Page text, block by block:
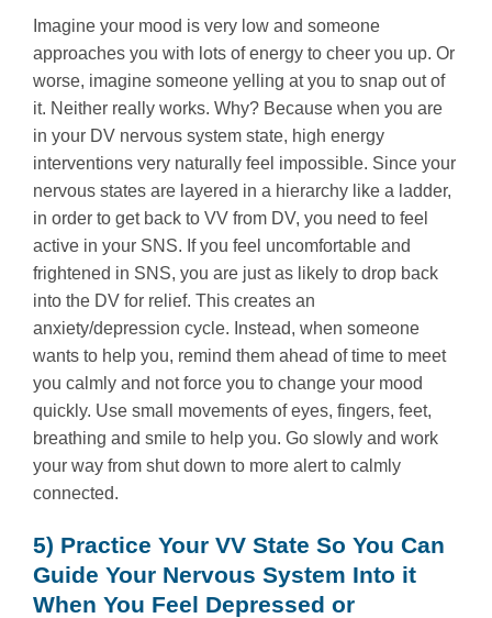
Imagine your mood is very low and someone
approaches you with lots of energy to cheer you up. Or
worse, imagine someone yelling at you to snap out of
it. Neither really works. Why? Because when you are
in your DV nervous system state, high energy
interventions very naturally feel impossible. Since your
nervous states are layered in a hierarchy like a ladder,
in order to get back to VV from DV, you need to feel
active in your SNS. If you feel uncomfortable and
frightened in SNS, you are just as likely to drop back
into the DV for relief. This creates an
anxiety/depression cycle. Instead, when someone
wants to help you, remind them ahead of time to meet
you calmly and not force you to change your mood
quickly. Use small movements of eyes, fingers, feet,
breathing and smile to help you. Go slowly and work
your way from shut down to more alert to calmly
connected.
5) Practice Your VV State So You Can
Guide Your Nervous System Into it
When You Feel Depressed or